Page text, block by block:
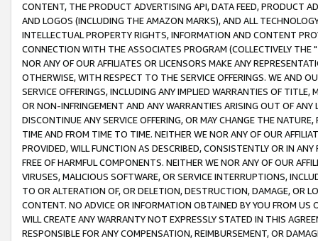
CONTENT, THE PRODUCT ADVERTISING API, DATA FEED, PRODUCT
AND LOGOS (INCLUDING THE AMAZON MARKS), AND ALL
INTELLECTUAL PROPERTY RIGHTS, INFORMATION AND CONTENT
CONNECTION WITH THE ASSOCIATES PROGRAM (COLLECTIVELY THE "
NOR ANY OF OUR AFFILIATES OR LICENSORS MAKE ANY
OTHERWISE, WITH RESPECT TO THE SERVICE OFFERINGS. WE AND
SERVICE OFFERINGS, INCLUDING ANY IMPLIED WARRANTIES OF
OR NON-INFRINGEMENT AND ANY WARRANTIES ARISING OUT OF ANY
DISCONTINUE ANY SERVICE OFFERING, OR MAY CHANGE THE
TIME AND FROM TIME TO TIME. NEITHER WE NOR ANY OF OUR
PROVIDED, WILL FUNCTION AS DESCRIBED, CONSISTENTLY OR IN
FREE OF HARMFUL COMPONENTS. NEITHER WE NOR ANY OF OUR
VIRUSES, MALICIOUS SOFTWARE, OR SERVICE INTERRUPTIONS,
TO OR ALTERATION OF, OR DELETION, DESTRUCTION, DAMAGE, OR
CONTENT. NO ADVICE OR INFORMATION OBTAINED BY YOU FROM
WILL CREATE ANY WARRANTY NOT EXPRESSLY STATED IN THIS
RESPONSIBLE FOR ANY COMPENSATION, REIMBURSEMENT, OR